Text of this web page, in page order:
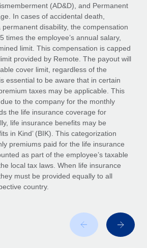
entities fast
with ease
benefits with ease
are key to maintaining
continues to expand in response
labor market, the...
(AD&D), and Permanent
In cases of accidental death,
disability, the compensation
times the employee’s annual salary,
limit. This compensation is capped
provided by Remote. The payout will
cover limit, regardless of the
essential to be aware that in certain
taxes may be applicable. This
to the company for the monthly
the life insurance coverage for
life insurance benefits may be
in Kind’ (BIK). This categorization
premiums paid for the life insurance
as part of the employee’s taxable
local tax laws. When life insurance
must be provided equally to all
country.